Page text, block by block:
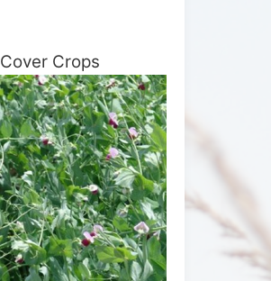
Cover Crops